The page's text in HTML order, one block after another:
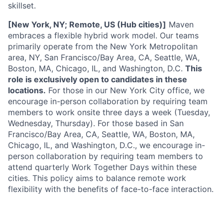
skillset.
[New York, NY; Remote, US (Hub cities)] Maven
embraces a flexible hybrid work model. Our teams
primarily operate from the New York Metropolitan
area, NY, San Francisco/Bay Area, CA, Seattle, WA,
Boston, MA, Chicago, IL, and Washington, D.C. This
role is exclusively open to candidates in these
locations. For those in our New York City office, we
encourage in-person collaboration by requiring team
members to work onsite three days a week (Tuesday,
Wednesday, Thursday). For those based in San
Francisco/Bay Area, CA, Seattle, WA, Boston, MA,
Chicago, IL, and Washington, D.C., we encourage in-
person collaboration by requiring team members to
attend quarterly Work Together Days within these
cities. This policy aims to balance remote work
flexibility with the benefits of face-to-face interaction.